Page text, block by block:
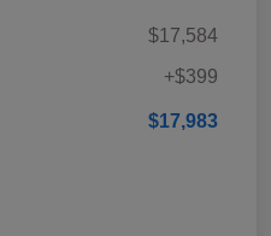
$17,584
+$399
$17,983